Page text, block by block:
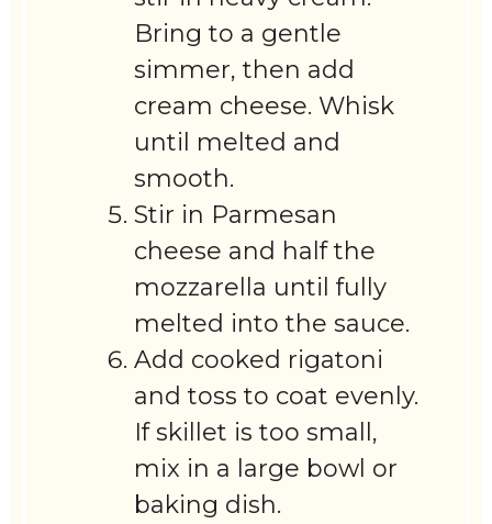
Bring to a gentle
simmer, then add
cream cheese. Whisk
until melted and
smooth.
Stir in Parmesan
cheese and half the
mozzarella until fully
melted into the sauce.
Add cooked rigatoni
and toss to coat evenly.
If skillet is too small,
mix in a large bowl or
baking dish.